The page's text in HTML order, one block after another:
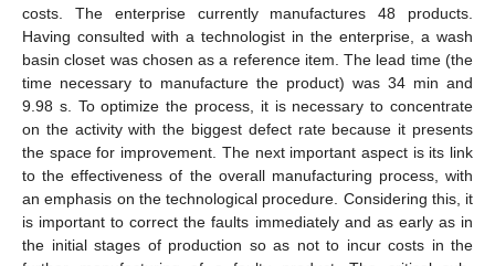
costs. The enterprise currently manufactures 48 products.
Having consulted with a technologist in the enterprise, a wash
basin closet was chosen as a reference item. The lead time (the
time necessary to manufacture the product) was 34 min and
9.98 s. To optimize the process, it is necessary to concentrate
on the activity with the biggest defect rate because it presents
the space for improvement. The next important aspect is its link
to the effectiveness of the overall manufacturing process, with
an emphasis on the technological procedure. Considering this, it
is important to correct the faults immediately and as early as in
the initial stages of production so as not to incur costs in the